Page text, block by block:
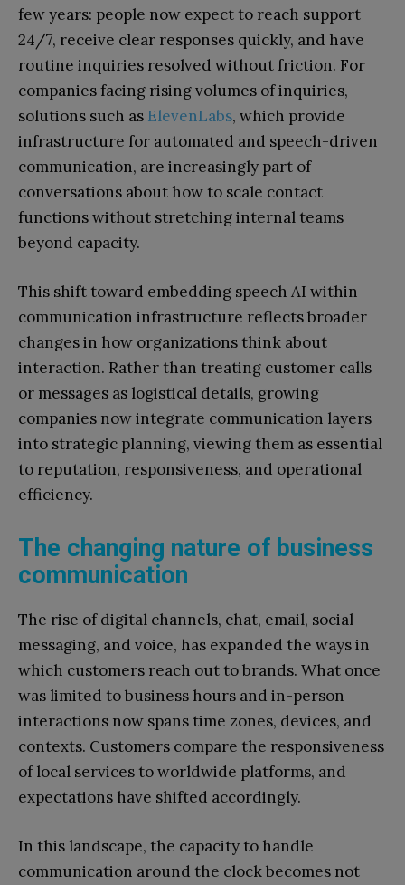
few years: people now expect to reach support
24/7, receive clear responses quickly, and have
routine inquiries resolved without friction. For
companies facing rising volumes of inquiries,
solutions such as ElevenLabs, which provide
infrastructure for automated and speech-driven
communication, are increasingly part of
conversations about how to scale contact
functions without stretching internal teams
beyond capacity.
This shift toward embedding speech AI within
communication infrastructure reflects broader
changes in how organizations think about
interaction. Rather than treating customer calls
or messages as logistical details, growing
companies now integrate communication layers
into strategic planning, viewing them as essential
to reputation, responsiveness, and operational
efficiency.
The changing nature of business
communication
The rise of digital channels, chat, email, social
messaging, and voice, has expanded the ways in
which customers reach out to brands. What once
was limited to business hours and in-person
interactions now spans time zones, devices, and
contexts. Customers compare the responsiveness
of local services to worldwide platforms, and
expectations have shifted accordingly.
In this landscape, the capacity to handle
communication around the clock becomes not